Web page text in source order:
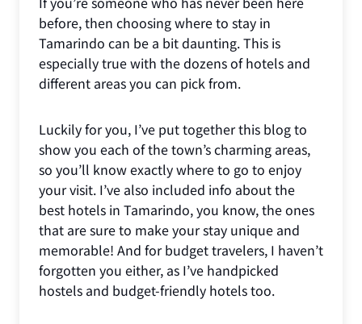
before, then choosing where to stay in
Tamarindo can be a bit daunting. This is
especially true with the dozens of hotels and
different areas you can pick from.
Luckily for you, I’ve put together this blog to
show you each of the town’s charming areas,
so you’ll know exactly where to go to enjoy
your visit. I’ve also included info about the
best hotels in Tamarindo, you know, the ones
that are sure to make your stay unique and
memorable! And for budget travelers, I haven’t
forgotten you either, as I’ve handpicked
hostels and budget-friendly hotels too.